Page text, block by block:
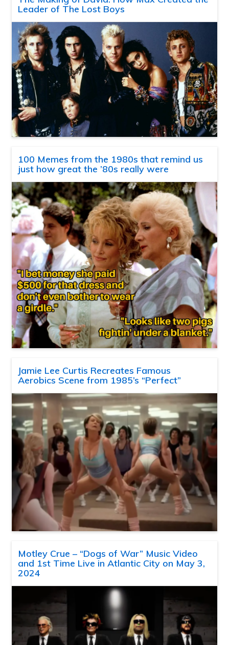
Leader of The Lost Boys
100 Memes from the 1980s that remind us
just how great the ’80s really were
Jamie Lee Curtis Recreates Famous
Aerobics Scene from 1985’s “Perfect”
Motley Crue – “Dogs of War” Music Video
and 1st Time Live in Atlantic City on May 3,
2024